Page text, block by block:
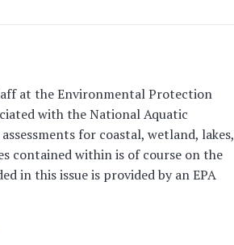
at the Environmental Protection
with the National Aquatic
for coastal, wetland, lakes,
contained within is of course on the
in this issue is provided by an EPA